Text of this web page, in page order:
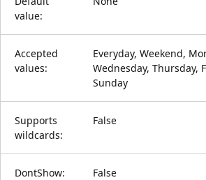
value:
Accepted
values:
Everyday, Weekend,
Wednesday, Thursday,
Sunday
Supports
wildcards:
False
DontShow: False